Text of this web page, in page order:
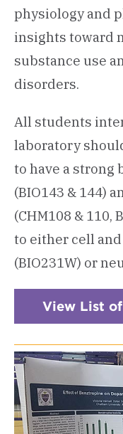
physiology and
insights toward
substance use
disorders.
All students
laboratory
to have a strong
(BIO143 & 144)
(CHM108 & 110,
to either cell
(BIO231W) or
View List